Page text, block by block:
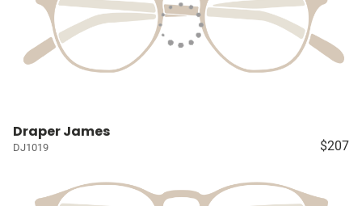
Draper James
DJ1019 $207